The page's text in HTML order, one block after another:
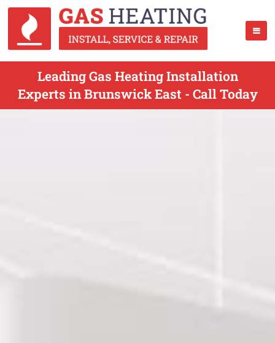
Leading Gas Heating Installation
Experts in Brunswick East - Call Today